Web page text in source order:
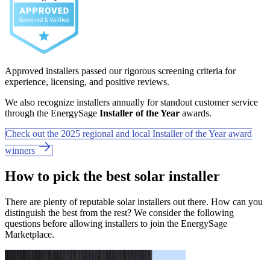
Approved installers passed our rigorous screening criteria for
experience, licensing, and positive reviews.
We also recognize installers annually for standout customer service
through the EnergySage Installer of the Year awards.
Check out the 2025 regional and local Installer of the Year award
winners
How to pick the best solar installer
There are plenty of reputable solar installers out there. How can you
distinguish the best from the rest? We consider the following
questions before allowing installers to join the EnergySage
Marketplace.